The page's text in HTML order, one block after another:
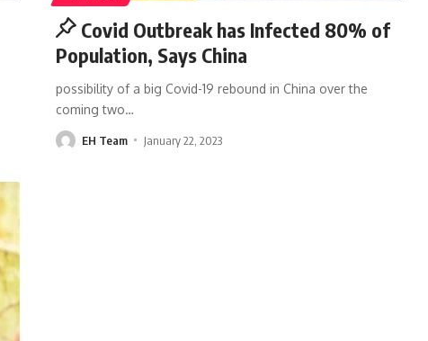
Covid Outbreak has Infected 80% of
Population, Says China
possibility of a big Covid-19 rebound in China over the
coming two…
EH Team January 22, 2023